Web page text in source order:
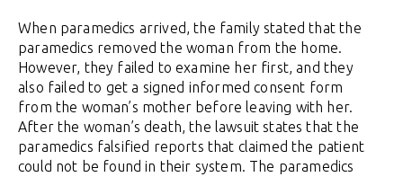
When paramedics arrived, the family stated that the
paramedics removed the woman from the home.
However, they failed to examine her first, and they
also failed to get a signed informed consent form
from the woman’s mother before leaving with her.
After the woman’s death, the lawsuit states that the
paramedics falsified reports that claimed the patient
could not be found in their system. The paramedics